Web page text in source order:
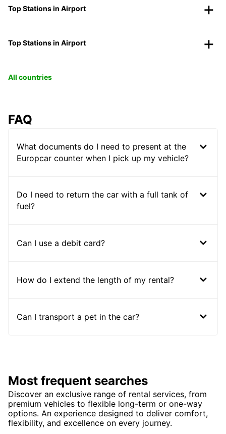
Top Stations in Airport
Top Stations in Airport
All countries
FAQ
What documents do I need to present at the
Europcar counter when I pick up my vehicle?
Do I need to return the car with a full tank of
fuel?
Can I use a debit card?
How do I extend the length of my rental?
Can I transport a pet in the car?
Most frequent searches
Discover an exclusive range of rental services, from
premium vehicles to flexible long-term or one-way
options. An experience designed to deliver comfort,
flexibility, and excellence on every journey.